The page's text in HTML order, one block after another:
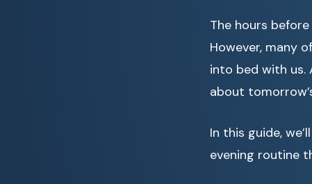
The hours
However, many
into bed with us.
about
In this guide,
evening routine